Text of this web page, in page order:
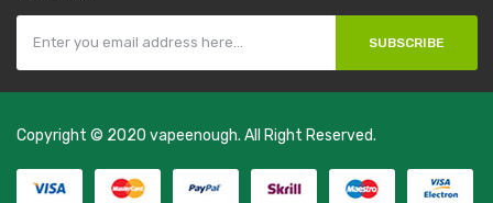
SUBSCRIBE
Copyright © 2020 vapeenough. All Right Reserved.
casino sites uk78 win judi online casino slots 78 winslot gacor
casinos